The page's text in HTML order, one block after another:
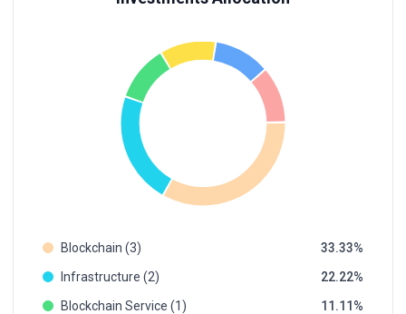
Blockchain (3)
33.33
Infrastructure (2)
22.22
Blockchain Service (1)
11.11